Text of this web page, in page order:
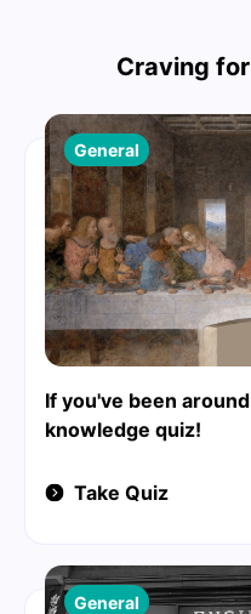
Craving
If you've been
knowledge quiz!
General
Take Quiz
General